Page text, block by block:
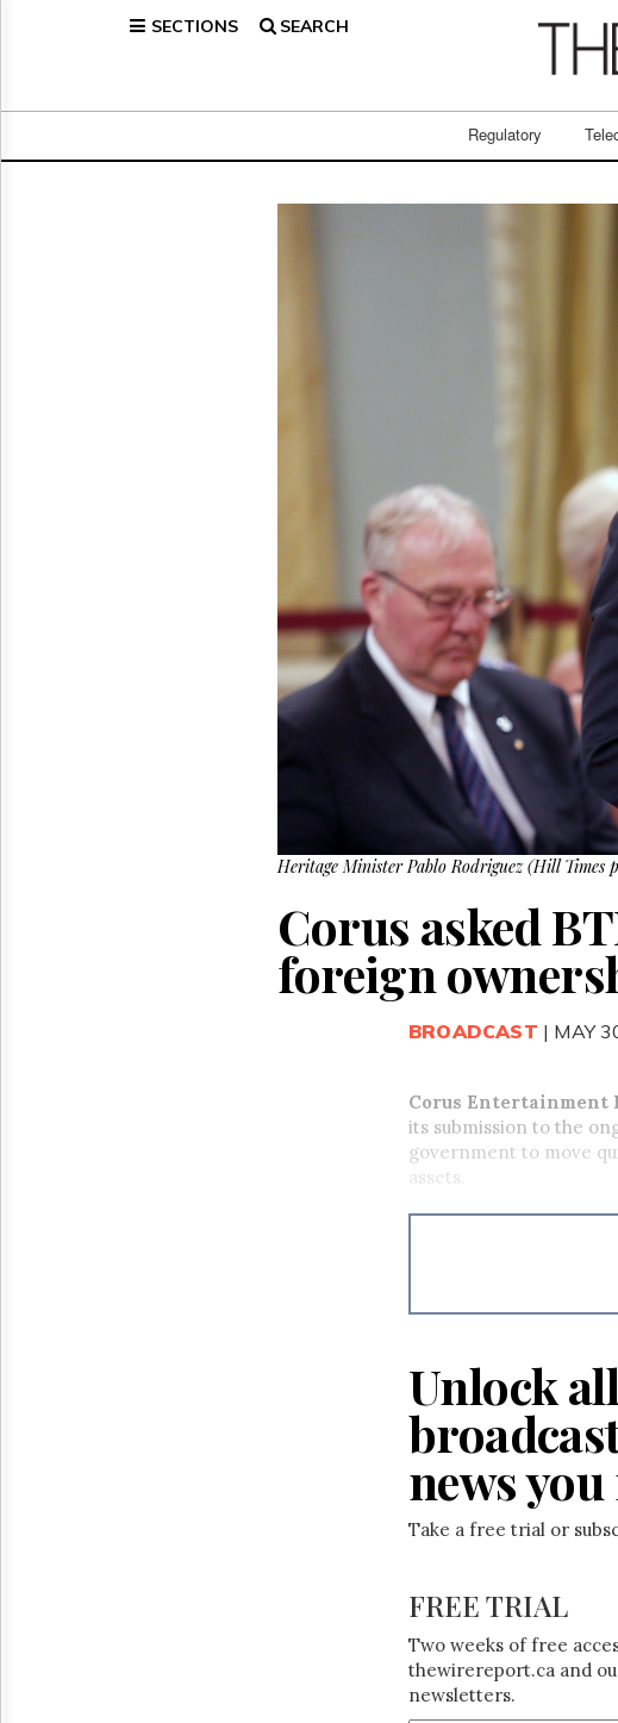
SECTIONS SEARCH
Regulatory
Broadcast
Heritage Minister Pablo Rodriguez (Hill Times
Corus asked
foreign
BROADCAST | MAY
Corus Entertainment
its submission to the
government to move
assets.
Unlock
news you
Take a free trial or
FREE TRIAL
Two weeks of free
thewirereport.ca and
newsletters.